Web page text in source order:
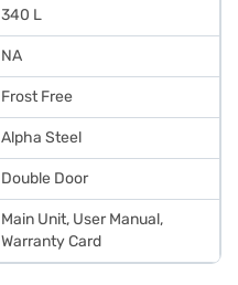
340 L
NA
Frost Free
Alpha Steel
Double Door
Main Unit, User Manual,
Warranty Card